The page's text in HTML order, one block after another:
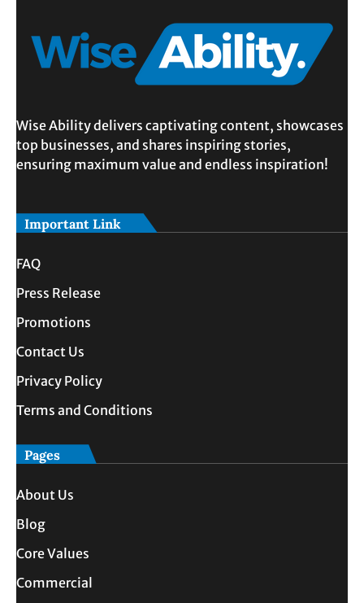
Wise Ability delivers captivating content, showcases
top businesses, and shares inspiring stories,
ensuring maximum value and endless inspiration!
Important Link
FAQ
Press Release
Promotions
Contact Us
Privacy Policy
Terms and Conditions
Pages
About Us
Blog
Core Values
Commercial